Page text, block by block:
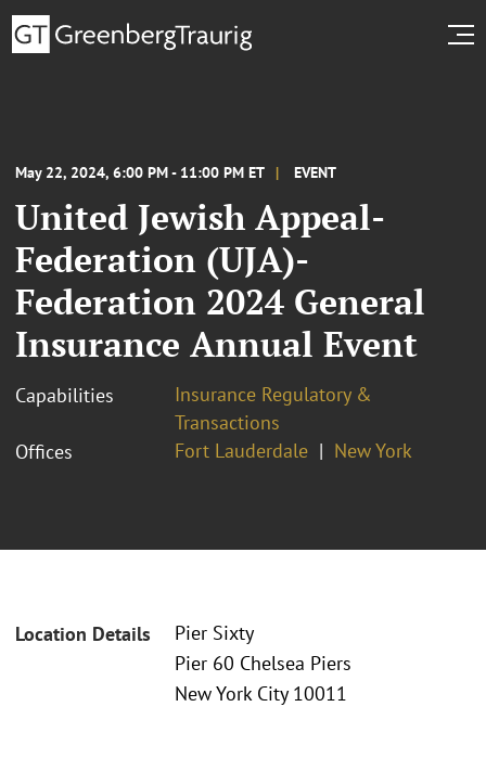
May 22, 2024, 6:00 PM - 11:00 PM ET EVENT
United Jewish Appeal-
Federation (UJA)-
Federation 2024 General
Insurance Annual Event
Capabilities
Insurance Regulatory &
Transactions
Offices
Fort Lauderdale New York
Location Details
Pier Sixty
Pier 60 Chelsea Piers
New York City 10011